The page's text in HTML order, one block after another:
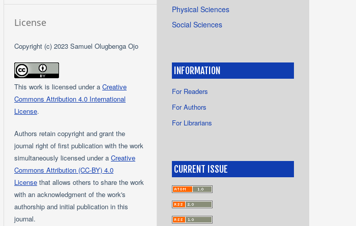
License
Copyright (c) 2023 Samuel Olugbenga Ojo
This work is licensed under aCreative
Commons Attribution 4.0 International
License.
Authors retain copyright and grant the
journal right of first publication with the work
simultaneously licensed under aCreative
Commons Attribution (CC-BY) 4.0
License that allows others to share the work
with an acknowledgment of the work's
authorship and initial publication in this
journal.
Physical Sciences
Social Sciences
INFORMATION
For Readers
For Authors
For Librarians
CURRENT ISSUE